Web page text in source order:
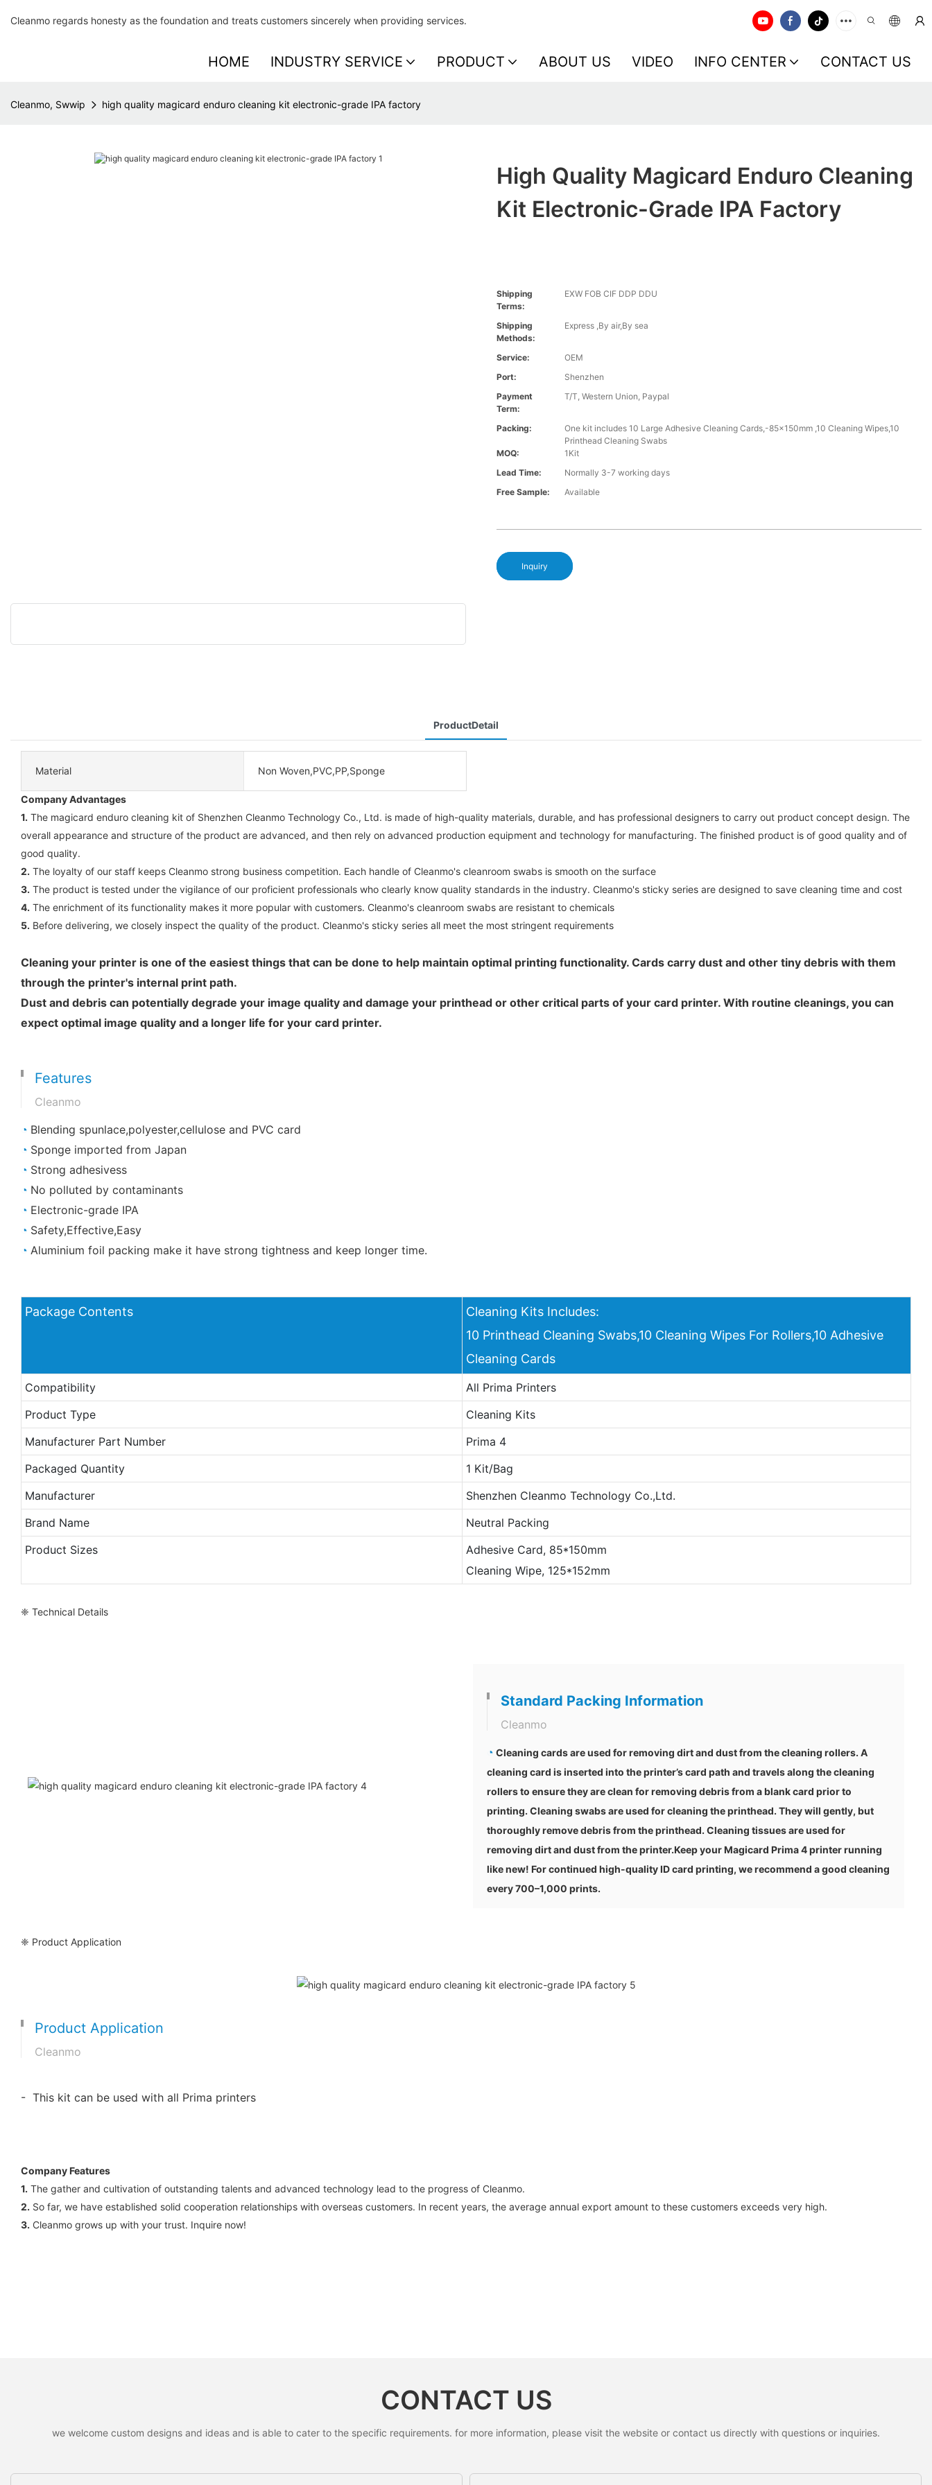
Cleanmo regards honesty as the foundation and treats customers sincerely when providing services.
HOME INDUSTRY SERVICE PRODUCT ABOUT US VIDEO INFO CENTER CONTACT US
Cleanmo, Swwip high quality magicard enduro cleaning kit electronic-grade IPA factory
High Quality Magicard Enduro Cleaning
Kit Electronic-Grade IPA Factory
Shipping
Terms:
EXW FOB CIF DDP DDU
Shipping
Methods:
Express ,By air,By sea
Service:
OEM
Port:
Shenzhen
Payment
Term:
T/T, Western Union, Paypal
Packing:
One kit includes 10 Large Adhesive Cleaning Cards,-85x150mm ,10 Cleaning Wipes,10
Printhead Cleaning Swabs
MOQ:
1Kit
Lead Time:
Normally 3-7 working days
Free Sample:
Available
Inquiry
ProductDetail
Material Non Woven,PVC,PP,Sponge
Company Advantages
1. The magicard enduro cleaning kit of Shenzhen Cleanmo Technology Co., Ltd. is made of high-quality materials, durable, and has professional designers to carry out product concept design. The
overall appearance and structure of the product are advanced, and then rely on advanced production equipment and technology for manufacturing. The finished product is of good quality and of
good quality.
2. The loyalty of our staff keeps Cleanmo strong business competition. Each handle of Cleanmo's cleanroom swabs is smooth on the surface
3. The product is tested under the vigilance of our proficient professionals who clearly know quality standards in the industry. Cleanmo's sticky series are designed to save cleaning time and cost
4. The enrichment of its functionality makes it more popular with customers. Cleanmo's cleanroom swabs are resistant to chemicals
5. Before delivering, we closely inspect the quality of the product. Cleanmo's sticky series all meet the most stringent requirements
Cleaning your printer is one of the easiest things that can be done to help maintain optimal printing functionality. Cards carry dust and other tiny debris with them
through the printer's internal print path.
Dust and debris can potentially degrade your image quality and damage your printhead or other critical parts of your card printer. With routine cleanings, you can
expect optimal image quality and a longer life for your card printer.
Features
Cleanmo
◔ Blending spunlace,polyester,cellulose and PVC card
◔ Sponge imported from Japan
◔ Strong adhesivess
◔ No polluted by contaminants
◔ Electronic-grade IPA
◔ Safety,Effective,Easy
◔ Aluminium foil packing make it have strong tightness and keep longer time.
Package Contents
Cleaning Kits Includes:
10 Printhead Cleaning Swabs,10 Cleaning Wipes For Rollers,10 Adhesive
Cleaning Cards
Compatibility
All Prima Printers
Product Type
Cleaning Kits
Manufacturer Part Number
Prima 4
Packaged Quantity
1 Kit/Bag
Manufacturer
Shenzhen Cleanmo Technology Co.,Ltd.
Brand Name
Neutral Packing
Product Sizes
Adhesive Card, 85*150mm
Cleaning Wipe, 125*152mm
❈ Technical Details
Standard Packing Information
Cleanmo
◔ Cleaning cards are used for removing dirt and dust from the cleaning rollers. A
cleaning card is inserted into the printer’s card path and travels along the cleaning
rollers to ensure they are clean for removing debris from a blank card prior to
printing. Cleaning swabs are used for cleaning the printhead. They will gently, but
thoroughly remove debris from the printhead. Cleaning tissues are used for
removing dirt and dust from the printer.Keep your Magicard Prima 4 printer running
like new! For continued high-quality ID card printing, we recommend a good cleaning
every 700–1,000 prints.
❈ Product Application
Product Application
Cleanmo
- This kit can be used with all Prima printers
Company Features
1. The gather and cultivation of outstanding talents and advanced technology lead to the progress of Cleanmo.
2. So far, we have established solid cooperation relationships with overseas customers. In recent years, the average annual export amount to these customers exceeds very high.
3. Cleanmo grows up with your trust. Inquire now!
CONTACT US
we welcome custom designs and ideas and is able to cater to the specific requirements. for more information, please visit the website or contact us directly with questions or inquiries.